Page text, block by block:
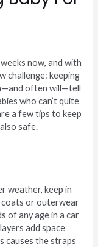
now, and with
challenge: keeping
often will—tell
who can’t quite
a few tips to keep
safe.
weather, keep in
coats or outerwear
of any age in a car
add space
causes the straps